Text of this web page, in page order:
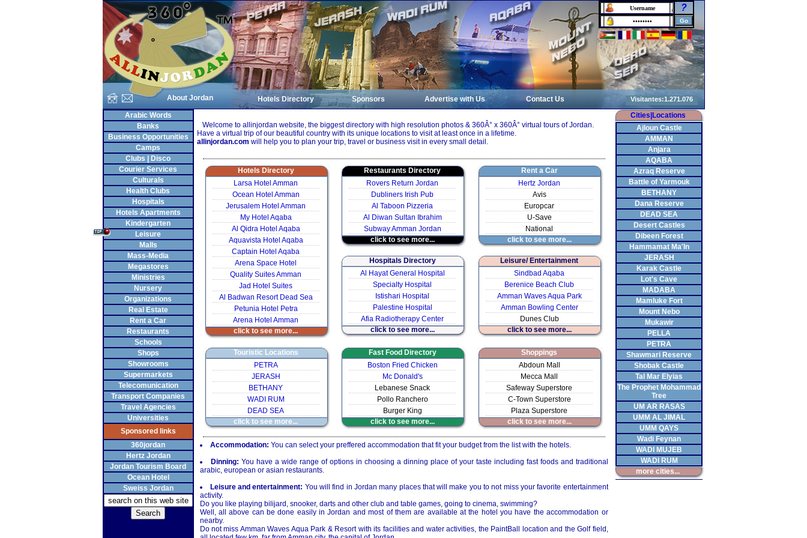
About Jordan
?
Hotels Directory Sponsors Advertise with Us
Contact Us
Arabic Words
Banks
Business Opportunities
Camps
Clubs | Disco
Courier Services
Culturals
Health Clubs
Hospitals
Hotels Apartments
Kindergarten
Leisure
Malls
Mass-Media
Megastores
Ministries
Nursery
Organizations
Real Estate
Rent a Car
Restaurants
Schools
Shops
Showrooms
Supermarkets
Telecomunication
Transport Companies
Travel Agencies
Universities
Sponsored links
360jordan
Hertz Jordan
Jordan Tourism Board
Ocean Hotel
Sweiss Jordan
Welcome to allinjordan website, the biggest directory with high resolution photos & 360Â° x 360Â° virtual tours of Jordan.
Have a virtual trip of our beautiful country with its unique locations to visit at least once in a lifetime.
allinjordan.com will help you to plan your trip, travel or business visit in every small detail.
Hotels Directory
Larsa Hotel Amman
Ocean Hotel Amman
Jerusalem Hotel Amman
My Hotel Aqaba
Al Qidra Hotel Aqaba
Aquavista Hotel Aqaba
Captain Hotel Aqaba
Arena Space Hotel
Quality Suites Amman
Jad Hotel Suites
Al Badwan Resort Dead Sea
Petunia Hotel Petra
Arena Hotel Amman
click to see more...
Restaurants Directory
Rovers Return Jordan
Dubliners Irish Pub
Al Taboon Pizzeria
Al Diwan Sultan Ibrahim
Subway Amman Jordan
click to see more...
Rent a Car
Hertz Jordan
Avis
Europcar
U-Save
National
click to see more...
Hospitals Directory
Al Hayat General Hospital
Specialty Hospital
Istishari Hospital
Palestine Hospital
Afia Radiotherapy Center
click to see more...
Leisure/ Entertainment
Sindbad Aqaba
Berenice Beach Club
Amman Waves Aqua Park
Amman Bowling Center
Dunes Club
click to see more...
Touristic Locations
PETRA
JERASH
BETHANY
WADI RUM
DEAD SEA
click to see more...
Fast Food Directory
Boston Fried Chicken
Mc Donald's
Lebanese Snack
Pollo Ranchero
Burger King
click to see more...
Shoppings
Abdoun Mall
Mecca Mall
Safeway Superstore
C-Town Superstore
Plaza Superstore
click to see more...
Accommodation: You can select your preffered accommodation that fit your budget from the list with the hotels.
Dinning: You have a wide range of options in choosing a dinning place of your taste including fast foods and traditional
arabic, european or asian restaurants.
Leisure and entertainment: You will find in Jordan many places that will make you to not miss your favorite entertainment
activity.
Do you like playing bilijard, snooker, darts and other club and table games, going to cinema, swimming?
Well, all above can be done easily in Jordan and most of them are available at the hotel you have the accommodation or
nearby.
Do not miss Amman Waves Aqua Park & Resort with its facilities and water activities, the PaintBall location and the Golf field,
Cities|Locations
Ajloun Castle
AMMAN
Anjara
AQABA
Azraq Reserve
Battle of Yarmouk
BETHANY
Dana Reserve
DEAD SEA
Desert Castles
Dibeen Forest
Hammamat Ma'In
JERASH
Karak Castle
Lot's Cave
MADABA
Mamluke Fort
Mount Nebo
Mukawir
PELLA
PETRA
Shawmari Reserve
Shobak Castle
Tal Mar Elyias
The Prophet Mohammad
Tree
UM AR RASAS
UMM AL JIMAL
UMM QAYS
Wadi Feynan
WADI MUJEB
WADI RUM
more cities...